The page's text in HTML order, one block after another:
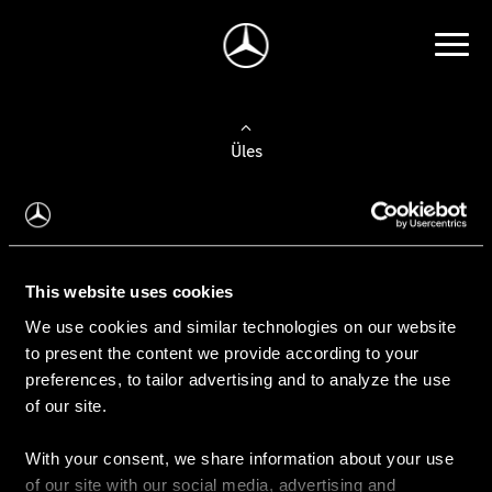
This website uses cookies
We use cookies and similar technologies on our website
to present the content we provide according to your
preferences, to tailor advertising and to analyze the use
of our site.
With your consent, we share information about your use
of our site with our social media, advertising and
Üles
Auto valimine
Leidke uus auto
Kasutatud autod
Konfiguraator
Auto ostmine